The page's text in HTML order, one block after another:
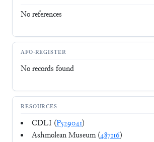
No references
AFO-REGISTER
No records found
RESOURCES
CDLI (P529041)
Ashmolean Museum (487116)